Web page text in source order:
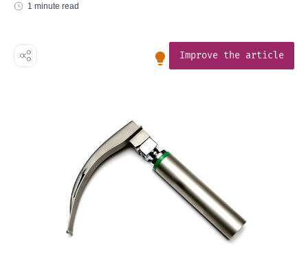
1 minute read
Improve the article